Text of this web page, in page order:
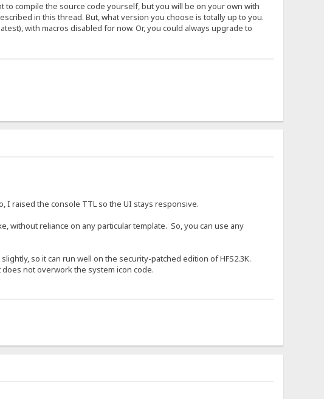
compile the source code yourself, but you will be on your own with
in this thread. But, what version you choose is totally up to you.
with macros disabled for now. Or, you could always upgrade to
I raised the console TTL so the UI stays responsive.
without reliance on any particular template. So, you can use any
so it can run well on the security-patched edition of HFS2.3K.
not overwork the system icon code.